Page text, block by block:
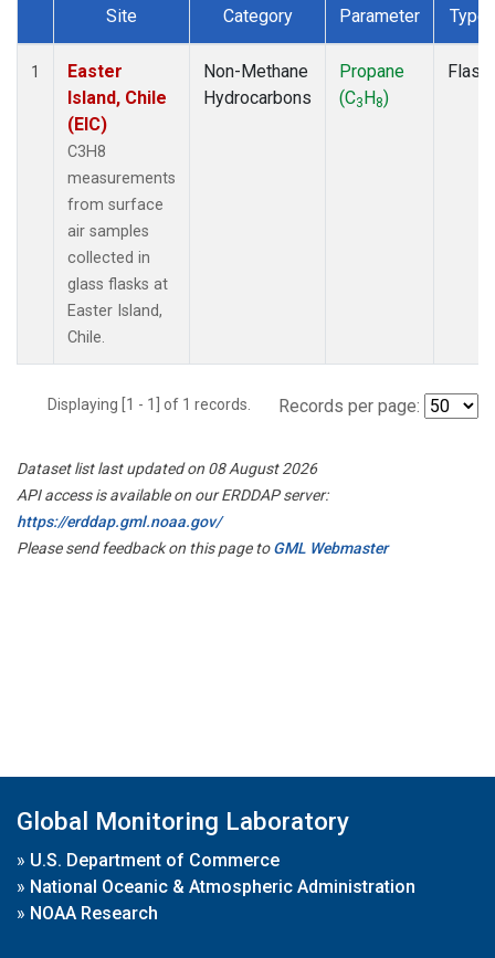
Dataset Number
Site Category Parameter Type
1
Easter
Island, Chile
(EIC)
C3H8
measurements
from surface
air samples
collected in
glass flasks at
Easter Island,
Chile.
Non-Methane
Hydrocarbons
Propane
(C3H8)
Flask
Displaying [1 - 1] of 1 records. Records per page:
Dataset list last updated on 08 August 2026
API access is available on our ERDDAP server:
https://erddap.gml.noaa.gov/
Please send feedback on this page toGML Webmaster
Global Monitoring Laboratory
» U.S. Department of Commerce
» National Oceanic & Atmospheric Administration
» NOAA Research